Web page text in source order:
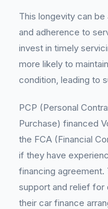
This longevity can
and adherence to
invest in timely
more likely to
condition, leading to
PCP (Personal
Purchase) financed
the FCA (Financial
if they have
financing agreement.
support and relief for
their car finance